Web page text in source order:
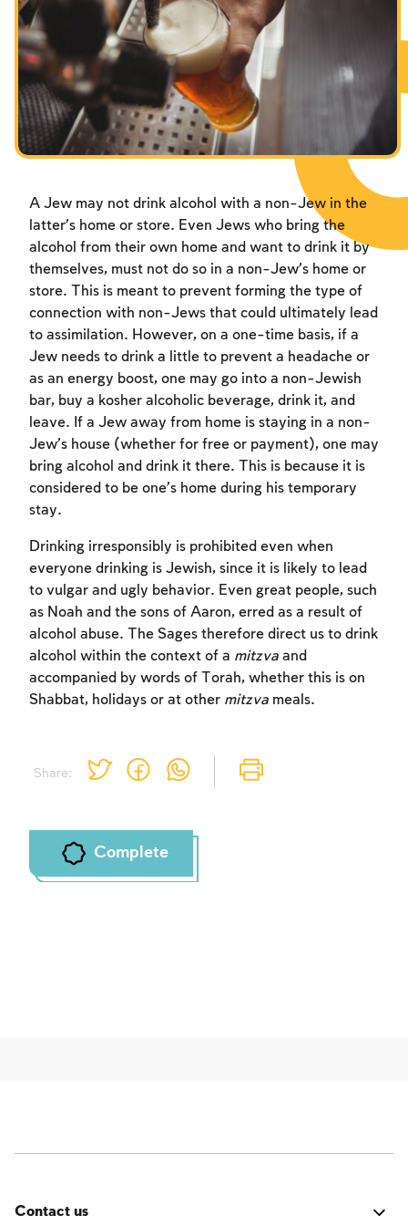
Fasts Commemorating the Destruction of the Temple
Hanuka
Purim
Share:
A Jew may not drink alcohol with a non-Jew in the
latter’s home or store. Even Jews who bring the
alcohol from their own home and want to drink it by
themselves, must not do so in a non-Jew’s home or
store. This is meant to prevent forming the type of
connection with non-Jews that could ultimately lead
to assimilation. However, on a one-time basis, if a
Jew needs to drink a little to prevent a headache or
as an energy boost, one may go into a non-Jewish
bar, buy a kosher alcoholic beverage, drink it, and
leave. If a Jew away from home is staying in a non-
Jew’s house (whether for free or payment), one may
bring alcohol and drink it there. This is because it is
considered to be one’s home during his temporary
stay.
Drinking irresponsibly is prohibited even when
everyone drinking is Jewish, since it is likely to lead
to vulgar and ugly behavior. Even great people, such
as Noah and the sons of Aaron, erred as a result of
alcohol abuse. The Sages therefore direct us to drink
alcohol within the context of a mitzva and
accompanied by words of Torah, whether this is on
Shabbat, holidays or at other mitzva meals.
Complete
Account required
To mark concepts as learned, you'll need
to create an account or log in.
Sign up Login
Contact us